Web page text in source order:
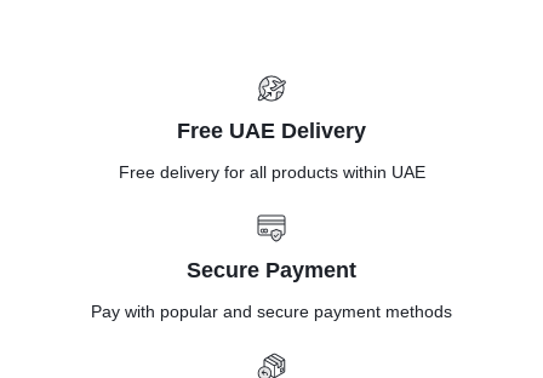
Free UAE Delivery
Free delivery for all products within UAE
Secure Payment
Pay with popular and secure payment methods